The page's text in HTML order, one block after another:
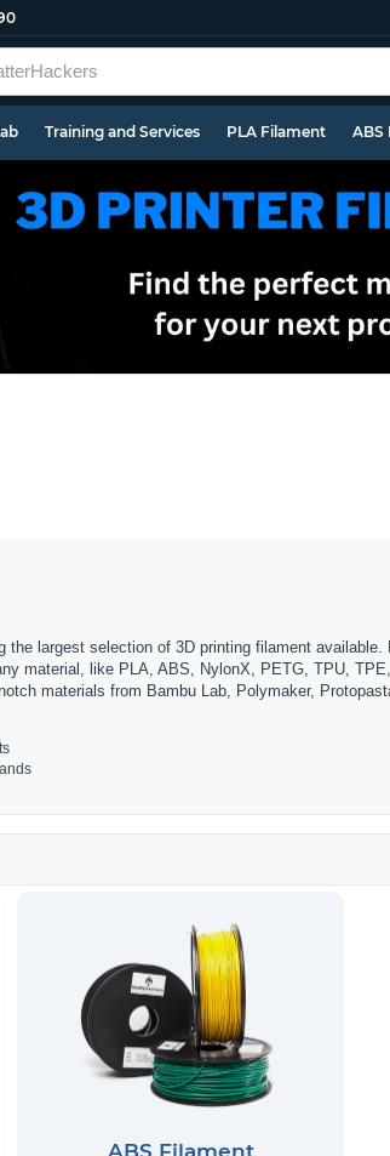
Training and Services PLA Filament ABS
largest selection of 3D printing filament
material, like PLA, ABS, NylonX, PETG, TPU,
materials from Bambu Lab, Polymaker,